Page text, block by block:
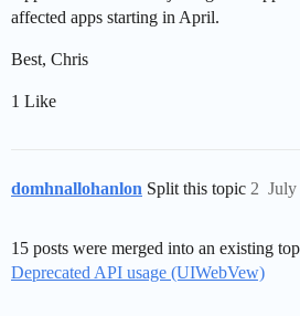
affected apps starting in April.
Best, Chris
1 Like
domhnallohanlon Split this topic July
2
15 posts were merged into an existing
Deprecated API usage (UIWebVew)